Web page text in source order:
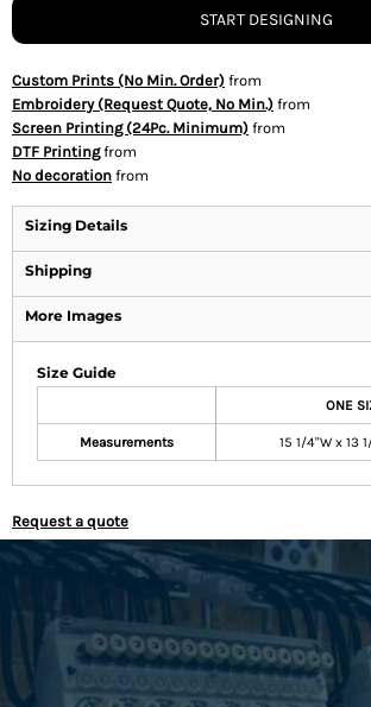
START DESIGNING
Custom Prints (No Min. Order) from
Embroidery (Request Quote, No Min.) from
Screen Printing (24Pc. Minimum) from
DTF Printingfrom
No decoration from
Sizing Details
Shipping
More Images
Size Guide
ONE
Measurements 15 1/4"W x 13
Request a quote